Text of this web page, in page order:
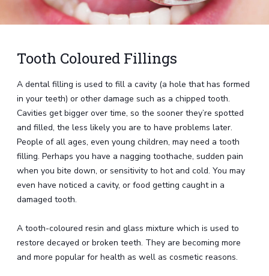
Tooth Coloured Fillings
A dental filling is used to fill a cavity (a hole that has formed
in your teeth) or other damage such as a chipped tooth.
Cavities get bigger over time, so the sooner they’re spotted
and filled, the less likely you are to have problems later.
People of all ages, even young children, may need a tooth
filling. Perhaps you have a nagging toothache, sudden pain
when you bite down, or sensitivity to hot and cold. You may
even have noticed a cavity, or food getting caught in a
damaged tooth.
A tooth-coloured resin and glass mixture which is used to
restore decayed or broken teeth. They are becoming more
and more popular for health as well as cosmetic reasons.